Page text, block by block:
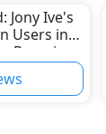
Jony Ive's
Users in
Prancing